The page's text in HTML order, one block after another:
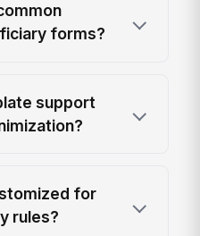
forms?
support
for
rules?